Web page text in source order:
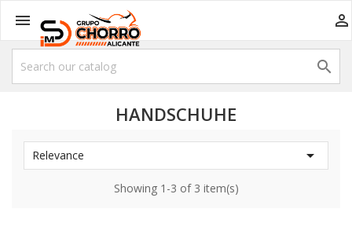
 

HANDSCHUHE
Relevance 
Showing 1-3 of 3 item(s)